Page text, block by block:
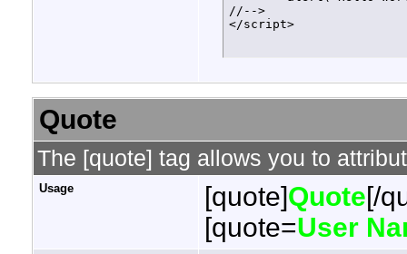
//-->
</script>
Quote
The [quote] tag allows you to
Usage [quote]Quote[/
[quote=User